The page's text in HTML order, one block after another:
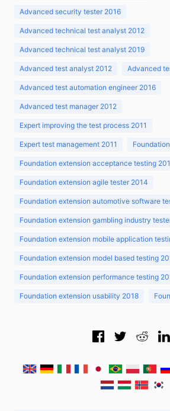
Advanced security tester 2016
Advanced technical test analyst 2012
Advanced technical test analyst 2019
Advanced test analyst 2012 Advanced
Advanced test automation engineer 2016
Advanced test manager 2012
Expert improving the test process 2011
Expert test management 2011
Foundation extension acceptance testing
Foundation extension agile tester 2014
Foundation extension automotive software
Foundation extension gambling industry
Foundation extension mobile application
Foundation extension model based testing
Foundation extension performance testing
Foundation extension usability 2018